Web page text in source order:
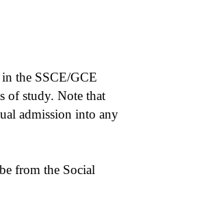
the SSCE/GCE
of study. Note that
admission into any
from the Social